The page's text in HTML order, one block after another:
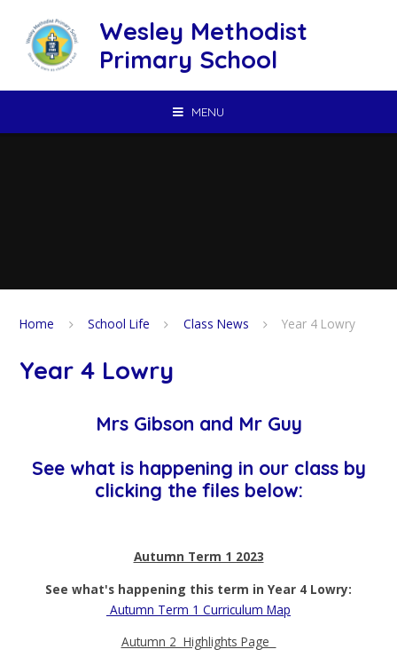
Wesley Methodist
Primary School
MENU
Home School Life Class News Year 4 Lowry
Year 4 Lowry
Mrs Gibson and Mr Guy
See what is happening in our class by
clicking the files below:
Autumn Term 1 2023
See what's happening this term in Year 4 Lowry:
Autumn Term 1 Curriculum Map
Autumn 2 Highlights Page